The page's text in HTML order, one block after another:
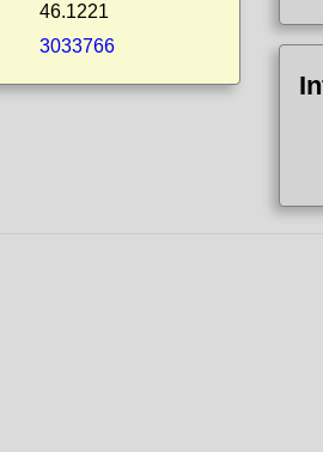
46.1221
3033766